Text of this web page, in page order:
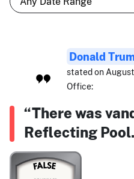
Donald
stated on
Office:
“There was
Reflecting Pool.